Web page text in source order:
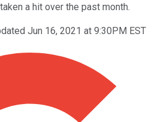
a hit over the past month.
Jun 16, 2021 at 9:30PM EST